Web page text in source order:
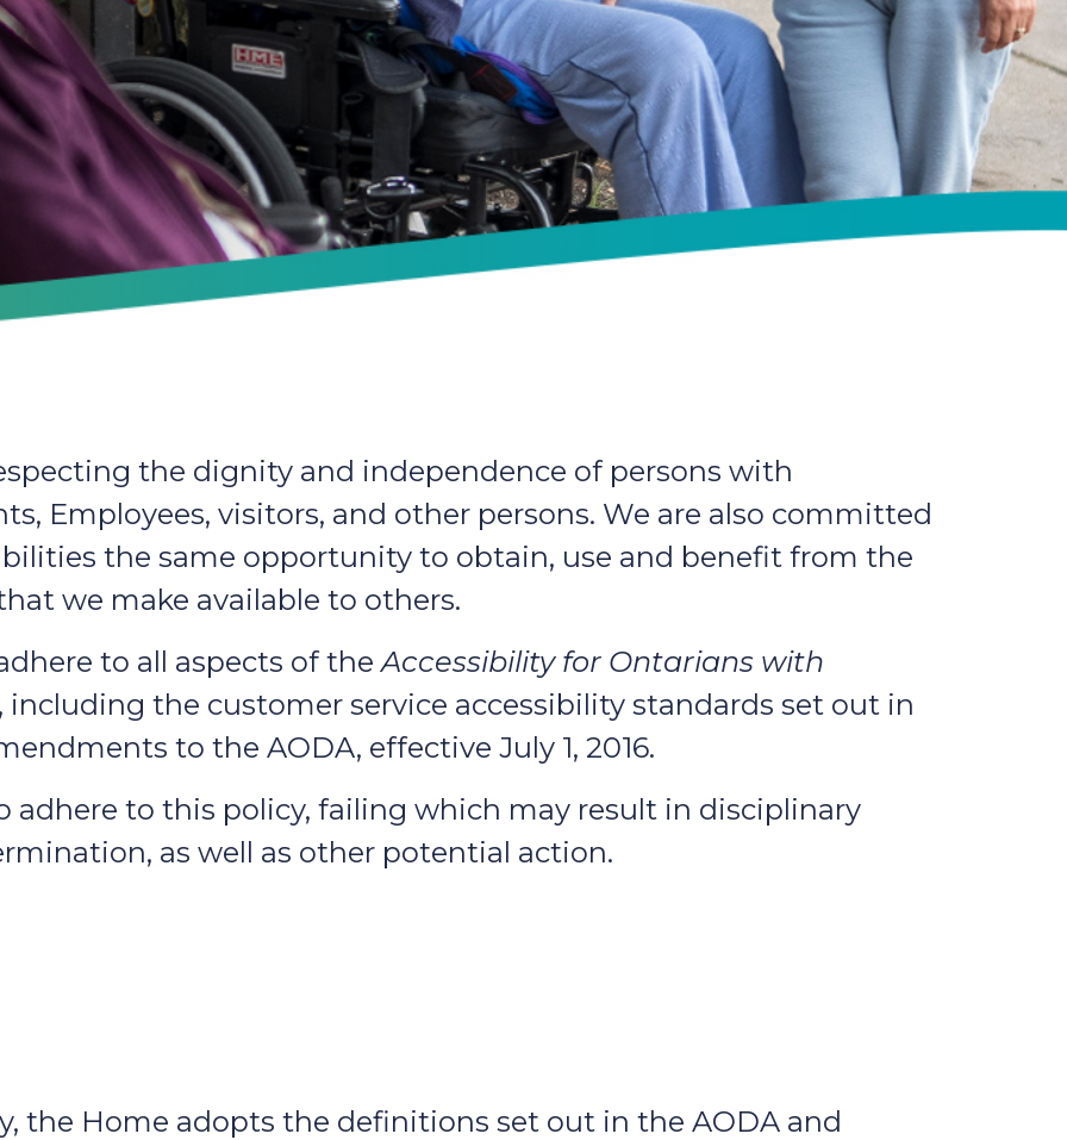
the dignity and independence of persons with
Employees, visitors, and other persons. We are also committed
the same opportunity to obtain, use and benefit from the
we make available to others.
to all aspects of theAccessibility for Ontarians with
including the customer service accessibility standards set out in
to the AODA, effective July 1, 2016.
adhere to this policy, failing which may result in disciplinary
as well as other potential action.
the Home adopts the definitions set out in the AODA and